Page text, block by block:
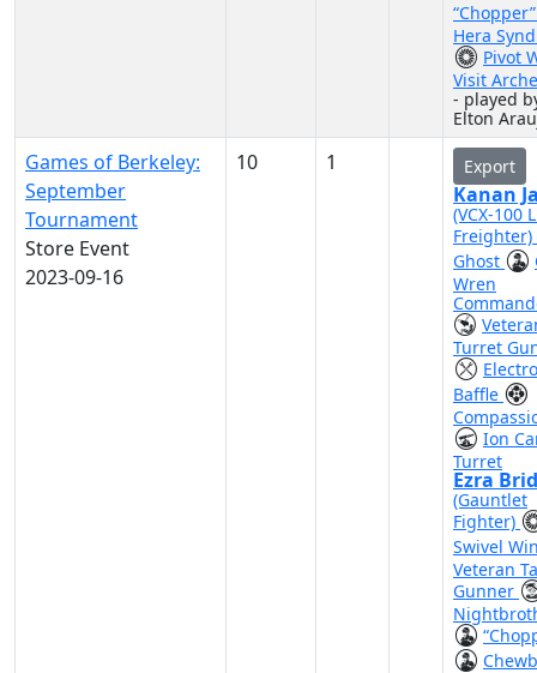
Hera
Pivot
Visit
- played
Elton
Games of Berkeley:
September
Tournament
Store Event
2023-09-16
10 1 Export
Kanan
(VCX-100
Freighter)
Ghost
Wren
Turret
Baffle
Ion
Turret
Ezra
(Gauntlet
Fighter)
Swivel
Veteran
Gunner